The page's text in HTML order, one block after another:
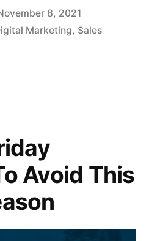
8, 2021
Marketing, Sales
Avoid This